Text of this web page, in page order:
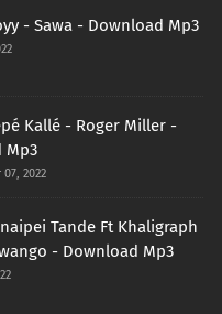
- Sawa - Download Mp3
Kallé - Roger Miller -
Mp3
2022
Tande Ft Khaligraph
- Download Mp3